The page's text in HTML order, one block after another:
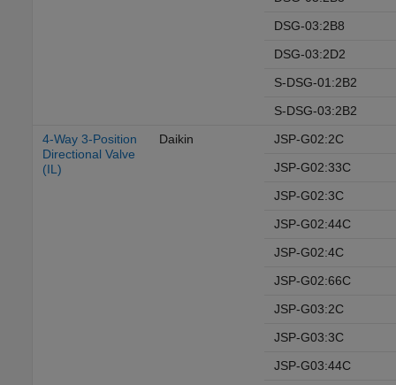
DSG-03:2B8
DSG-03:2D2
S-DSG-01:2B2
S-DSG-03:2B2
4-Way 3-Position
Directional Valve
(IL)
Daikin
JSP-G02:2C
JSP-G02:33C
JSP-G02:3C
JSP-G02:44C
JSP-G02:4C
JSP-G02:66C
JSP-G03:2C
JSP-G03:3C
JSP-G03:44C